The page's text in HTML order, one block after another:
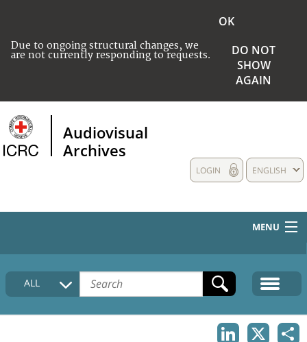
Due to ongoing structural changes, we
are not currently responding to requests.
OK
DO NOT
SHOW
AGAIN
Audiovisual
Archives
ENGLISH
LOGIN
MENU
HOME
COLLECTIONS DESCRIPTION
ALL